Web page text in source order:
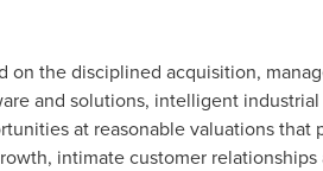
on the disciplined acquisition,
and solutions, intelligent
at reasonable valuations
intimate customer